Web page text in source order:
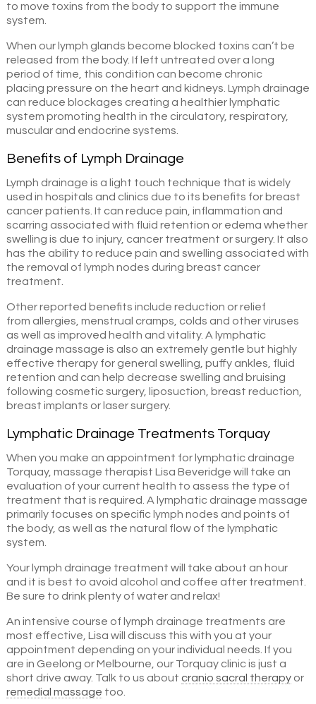
to move toxins from the body to support the immune
system.
When our lymph glands become blocked toxins can’t be
released from the body. If left untreated over a long
period of time, this condition can become chronic
placing pressure on the heart and kidneys. Lymph drainage
can reduce blockages creating a healthier lymphatic
system promoting health in the circulatory, respiratory,
muscular and endocrine systems.
Benefits of Lymph Drainage
Lymph drainage is a light touch technique that is widely
used in hospitals and clinics due to its benefits for breast
cancer patients. It can reduce pain, inflammation and
scarring associated with fluid retention or edema whether
swelling is due to injury, cancer treatment or surgery. It also
has the ability to reduce pain and swelling associated with
the removal of lymph nodes during breast cancer
treatment.
Other reported benefits include reduction or relief
from allergies, menstrual cramps, colds and other viruses
as well as improved health and vitality. A lymphatic
drainage massage is also an extremely gentle but highly
effective therapy for general swelling, puffy ankles, fluid
retention and can help decrease swelling and bruising
following cosmetic surgery, liposuction, breast reduction,
breast implants or laser surgery.
Lymphatic Drainage Treatments Torquay
When you make an appointment for lymphatic drainage
Torquay, massage therapist Lisa Beveridge will take an
evaluation of your current health to assess the type of
treatment that is required. A lymphatic drainage massage
primarily focuses on specific lymph nodes and points of
the body, as well as the natural flow of the lymphatic
system.
Your lymph drainage treatment will take about an hour
and it is best to avoid alcohol and coffee after treatment.
Be sure to drink plenty of water and relax!
An intensive course of lymph drainage treatments are
most effective, Lisa will discuss this with you at your
appointment depending on your individual needs. If you
are in Geelong or Melbourne, our Torquay clinic is just a
short drive away. Talk to us about cranio sacral therapyor
remedial massage too.